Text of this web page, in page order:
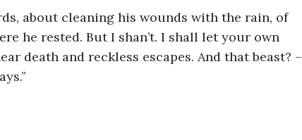
he rested. But I shan’t. I shall let your own
death and reckless escapes. And that beast? –